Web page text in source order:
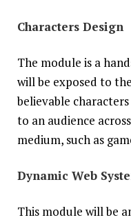
Characters Design
The module is a
will be exposed to
believable
to an audience
medium, such as
Dynamic Web
This module will be